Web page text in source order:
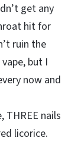
get any
hit for
ruin the
but I
now and
THREE nails
licorice.